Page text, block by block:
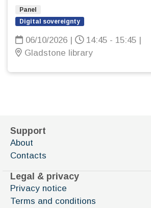
Panel
Digital sovereignty
06/10/2026 | 14:45 - 15:45 |
Gladstone library
Support
About
Contacts
Legal & privacy
Privacy notice
Terms and conditions